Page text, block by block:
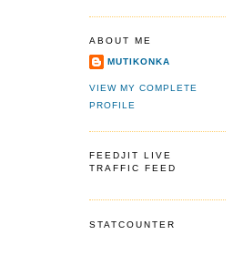
ABOUT ME
MUTIKONKA
VIEW MY COMPLETE
PROFILE
FEEDJIT LIVE
TRAFFIC FEED
STATCOUNTER